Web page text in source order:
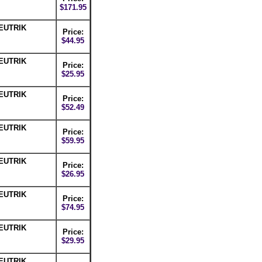
$171.95
Price:
$44.95
Price:
$25.95
Price:
$52.49
Price:
$59.95
Price:
$26.95
Price:
$74.95
Price:
$29.95